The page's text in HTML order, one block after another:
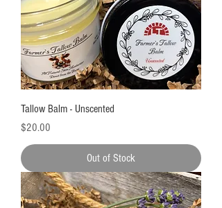
Tallow Balm - Unscented
Price
$20.00
Out of Stock